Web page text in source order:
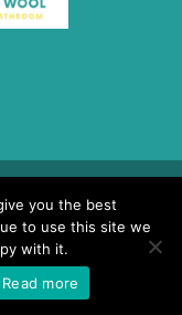
Industrial
1TE
you the best
to use this site we
with it.
Read more